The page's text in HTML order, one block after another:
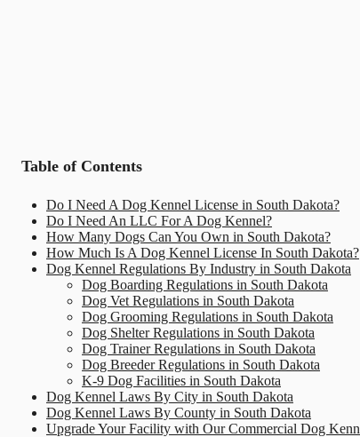
Table of Contents
Do I Need A Dog Kennel License in South Dakota?
Do I Need An LLC For A Dog Kennel?
How Many Dogs Can You Own in South Dakota?
How Much Is A Dog Kennel License In South Dakota?
Dog Kennel Regulations By Industry in South Dakota
Dog Boarding Regulations in South Dakota
Dog Vet Regulations in South Dakota
Dog Grooming Regulations in South Dakota
Dog Shelter Regulations in South Dakota
Dog Trainer Regulations in South Dakota
Dog Breeder Regulations in South Dakota
K-9 Dog Facilities in South Dakota
Dog Kennel Laws By City in South Dakota
Dog Kennel Laws By County in South Dakota
Upgrade Your Facility with Our Commercial Dog